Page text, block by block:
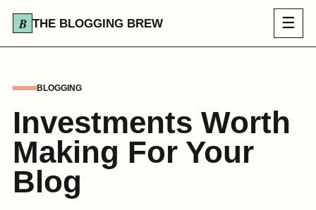
THE BLOGGING BREW ☰
BLOGGING
Investments Worth
Making For Your
Blog